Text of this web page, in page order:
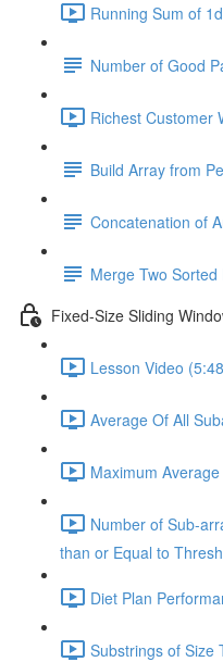
Running Sum of
Number of Good
Richest Customer
Build Array from
Concatenation of
Merge Two Sorted
Fixed-Size Sliding
Lesson Video
Average Of All
Maximum
Number of Sub-
than or Equal to
Diet Plan
Substrings of Size